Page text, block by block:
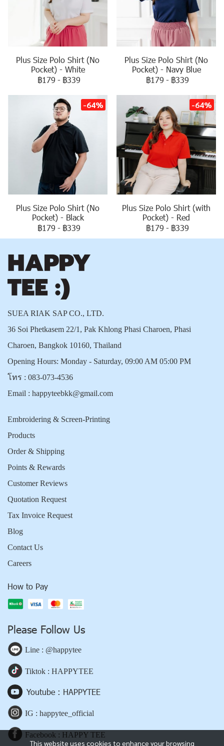
Plus Size Polo Shirt (No
Pocket) - White
฿179 - ฿339
Plus Size Polo Shirt (No
Pocket) - Navy Blue
฿179 - ฿339
-64%
Plus Size Polo Shirt (No
Pocket) - Black
฿179 - ฿339
-64%
Plus Size Polo Shirt (with
Pocket) - Red
฿179 - ฿339
This website uses cookies to enhance your browsing
SUEA RIAK SAP CO., LTD.
36 Soi Phetkasem 22/1, Pak Khlong Phasi Charoen, Phasi
Charoen, Bangkok 10160, Thailand
Opening Hours: Monday - Saturday, 09:00 AM 05:00 PM
โทร : 083-073-4536
Email : happyteebkk@gmail.com
Embroidering & Screen-Printing
Products
Order & Shipping
Points & Rewards
Customer Reviews
Quotation Request
Tax Invoice Request
Blog
Contact Us
Careers
How to Pay
Please Follow Us
Line : @happytee
Tiktok : HAPPYTEE
Youtube : HAPPYTEE
IG : happytee_official
Facebook : HAPPY TEE